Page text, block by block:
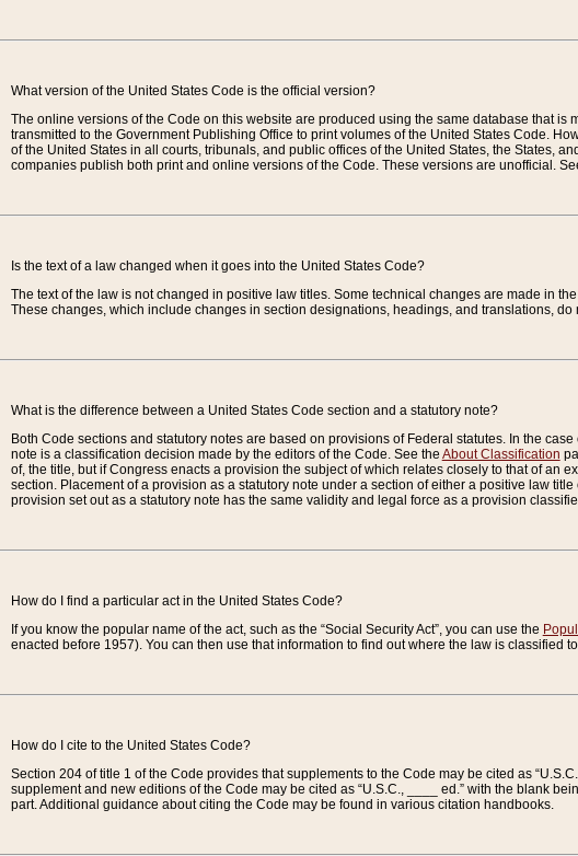
What version of the United States Code is the official version?
The online versions of the Code on this website are produced using the same database that
transmitted to the Government Publishing Office to print volumes of the United States Code.
of the United States in all courts, tribunals, and public offices of the United States, the States,
companies publish both print and online versions of the Code. These versions are unofficial.
Is the text of a law changed when it goes into the United States Code?
The text of the law is not changed in positive law titles. Some technical changes are made in
These changes, which include changes in section designations, headings, and translations, do
What is the difference between a United States Code section and a statutory note?
Both Code sections and statutory notes are based on provisions of Federal statutes. In the
note is a classification decision made by the editors of the Code. See the About Classification
of, the title, but if Congress enacts a provision the subject of which relates closely to that of an
section. Placement of a provision as a statutory note under a section of either a positive law
provision set out as a statutory note has the same validity and legal force as a provision
How do I find a particular act in the United States Code?
If you know the popular name of the act, such as the “Social Security Act”, you can use the
enacted before 1957). You can then use that information to find out where the law is classified
How do I cite to the United States Code?
Section 204 of title 1 of the Code provides that supplements to the Code may be cited as
supplement and new editions of the Code may be cited as “U.S.C., ____ ed.” with the blank
part. Additional guidance about citing the Code may be found in various citation handbooks.